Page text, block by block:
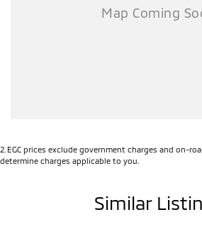
2 EGC prices exclude government charges and on-
determine charges applicable to you.
Similar